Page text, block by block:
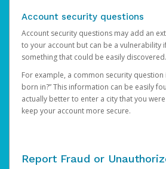
Account security questions
Account security questions may add an
to your account but can be a vulnerability
something that could be easily discovered.
For example, a common security question
born in?” This information can be easily
actually better to enter a city that you
keep your account more secure.
Report Fraud or